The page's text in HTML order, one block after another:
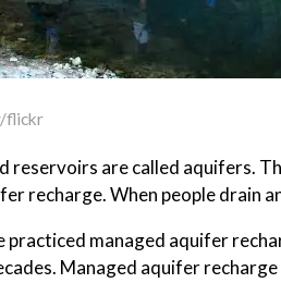
flickr
reservoirs are called aquifers.
recharge. When people drain
practiced managed aquifer
Managed aquifer